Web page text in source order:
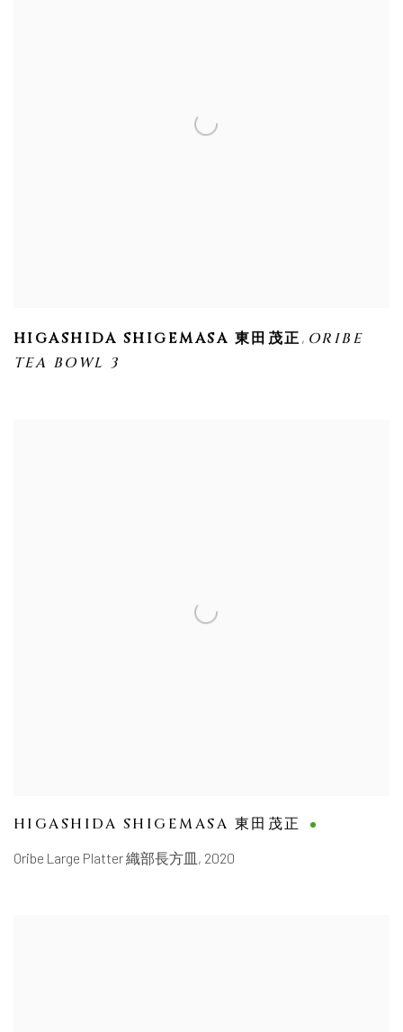
HIGASHIDA SHIGEMASA 東田茂正 , ORIBE
TEA BOWL 3
HIGASHIDA SHIGEMASA 東田茂正
Oribe Large Platter 織部長方皿 , 2020